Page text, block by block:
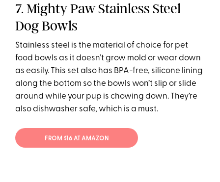
7. Mighty Paw Stainless Steel
Dog Bowls
Stainless steel is the material of choice for pet
food bowls as it doesn’t grow mold or wear down
as easily. This set also has BPA-free, silicone lining
along the bottom so the bowls won’t slip or slide
around while your pup is chowing down. They’re
also dishwasher safe, which is a must.
FROM $16 AT AMAZON